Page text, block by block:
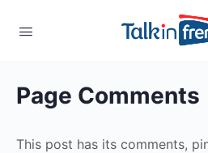
Page Comments
This post has its comments,